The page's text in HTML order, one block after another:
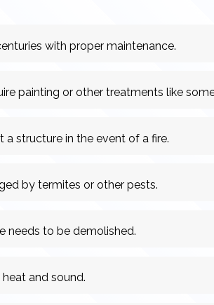
with proper maintenance.
painting or other treatments like
structure in the event of a fire.
by termites or other pests.
needs to be demolished.
and sound.